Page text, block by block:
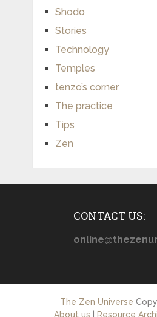
Shodo
Stories
Technology
Temples
tenzo’s corner
The practice
Tips
Zen
CONTACT US:
The Zen Universe
About us
Resource